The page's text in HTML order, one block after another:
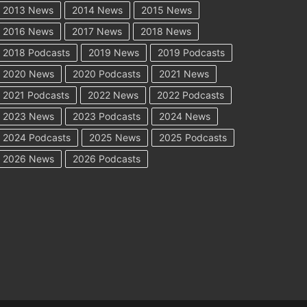
2013 News 2014 News
2015 News
2016 News
2017 News
2018 News
2018 Podcasts
2019 News
2019 Podcasts
2020 News
2020 Podcasts
2021 News
2021 Podcasts
2022 News
2022 Podcasts
2023 News
2023 Podcasts
2024 News
2024 Podcasts
2025 News
2025 Podcasts
2026 News
2026 Podcasts